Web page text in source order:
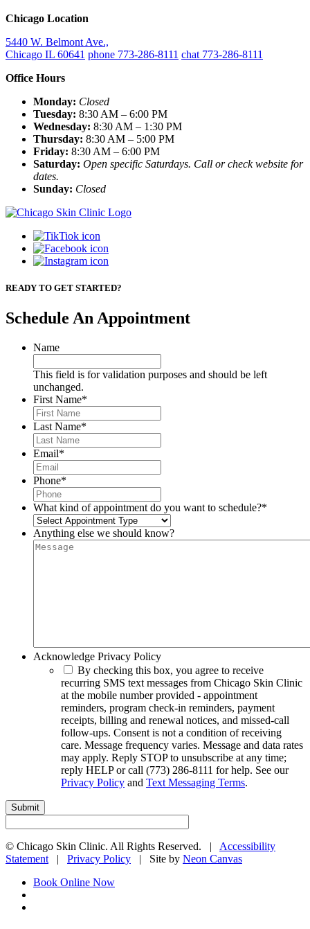
Chicago Location
5440 W. Belmont Ave.,
Chicago IL 60641 phone 773-286-8111 chat 773-286-8111
Office Hours
Monday: Closed
Tuesday: 8:30 AM – 6:00 PM
Wednesday: 8:30 AM – 1:30 PM
Thursday: 8:30 AM – 5:00 PM
Friday: 8:30 AM – 6:00 PM
Saturday: Open specific Saturdays. Call or check website for
dates.
Sunday: Closed
READY TO GET STARTED?
Schedule An Appointment
Name
This field is for validation purposes and should be left
unchanged.
First Name*
Last Name*
Email*
Phone*
What kind of appointment do you want to schedule?*
Anything else we should know?
Acknowledge Privacy Policy
By checking this box, you agree to receive
recurring SMS text messages from Chicago Skin Clinic
at the mobile number provided - appointment
reminders, program check-in reminders, payment
receipts, billing and renewal notices, and missed-call
follow-ups. Consent is not a condition of receiving
care. Message frequency varies. Message and data rates
may apply. Reply STOP to unsubscribe at any time;
reply HELP or call (773) 286-8111 for help. See our
Privacy Policy and Text Messaging Terms.
© Chicago Skin Clinic. All Rights Reserved. | Accessibility
Statement | Privacy Policy | Site by Neon Canvas
Book Online Now